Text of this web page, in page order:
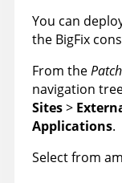
You can
the BigFix
From the
navigation
Sites>
Applications.
Select from